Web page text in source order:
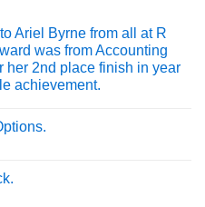
Ariel Byrne from all at R
was from Accounting
her 2nd place finish in year
achievement.